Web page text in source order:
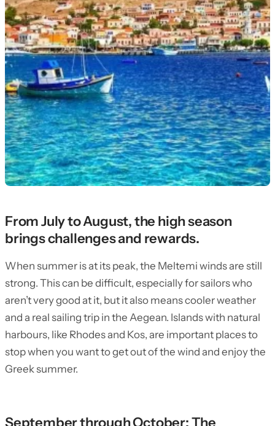
From July to August, the high season
brings challenges and rewards.
When summer is at its peak, the Meltemi winds are still
strong. This can be difficult, especially for sailors who
aren’t very good at it, but it also means cooler weather
and a real sailing trip in the Aegean. Islands with natural
harbours, like Rhodes and Kos, are important places to
stop when you want to get out of the wind and enjoy the
Greek summer.
September through October: The